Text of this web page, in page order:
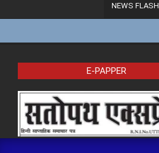
NEWS FLASH
E-PAPPER